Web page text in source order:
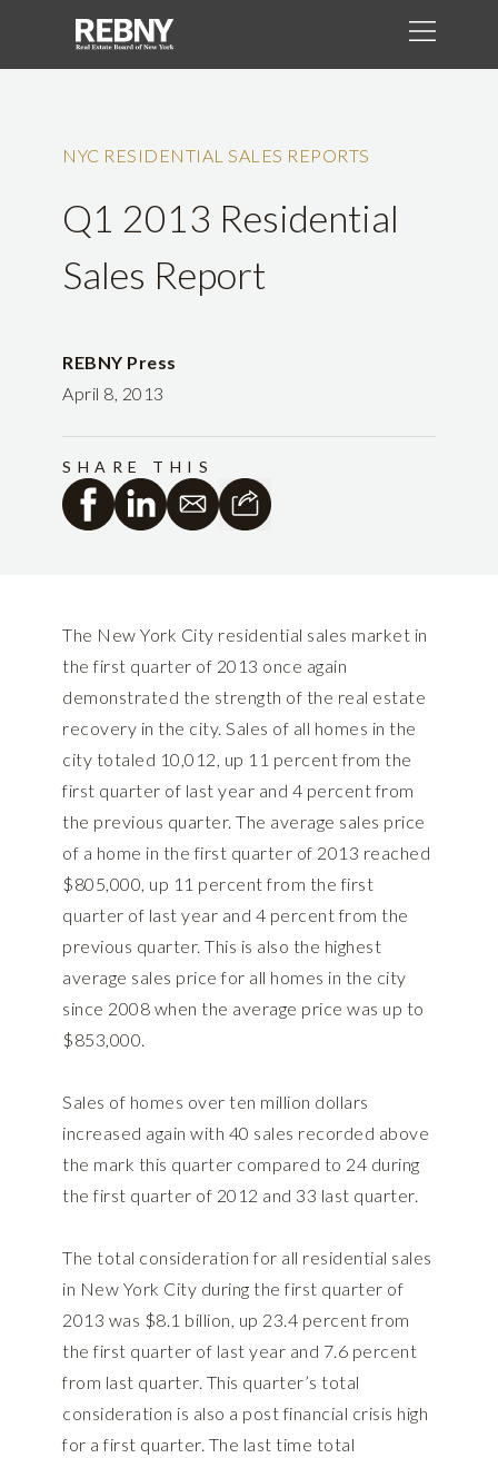
NYC RESIDENTIAL SALES REPORTS
Q1 2013 Residential
Sales Report
REBNY Press
April 8, 2013
SHARE THIS
The New York City residential sales market in
the first quarter of 2013 once again
demonstrated the strength of the real estate
recovery in the city. Sales of all homes in the
city totaled 10,012, up 11 percent from the
first quarter of last year and 4 percent from
the previous quarter. The average sales price
of a home in the first quarter of 2013 reached
$805,000, up 11 percent from the first
quarter of last year and 4 percent from the
previous quarter. This is also the highest
average sales price for all homes in the city
since 2008 when the average price was up to
$853,000.
Sales of homes over ten million dollars
increased again with 40 sales recorded above
the mark this quarter compared to 24 during
the first quarter of 2012 and 33 last quarter.
The total consideration for all residential sales
in New York City during the first quarter of
2013 was $8.1 billion, up 23.4 percent from
the first quarter of last year and 7.6 percent
from last quarter. This quarter’s total
consideration is also a post financial crisis high
for a first quarter. The last time total